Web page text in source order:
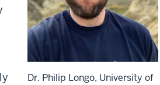
Dr. Philip Longo, University of